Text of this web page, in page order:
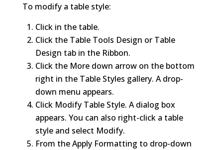
To modify a table style:
Click in the table.
Click the Table Tools Design or Table
Design tab in the Ribbon.
Click the More down arrow on the bottom
right in the Table Styles gallery. A drop-
down menu appears.
Click Modify Table Style. A dialog box
appears. You can also right-click a table
style and select Modify.
From the Apply Formatting to drop-down